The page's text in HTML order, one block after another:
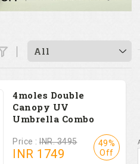
All
4moles Double
Canopy UV
Umbrella Combo
Price : INR. 3495
INR 1749
49%
Off